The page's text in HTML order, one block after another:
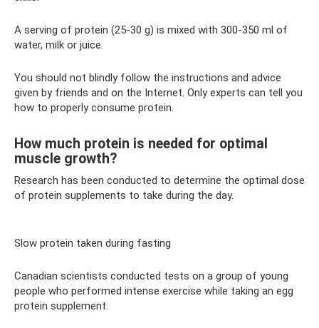
A serving of protein (25-30 g) is mixed with 300-350 ml of
water, milk or juice.
You should not blindly follow the instructions and advice
given by friends and on the Internet. Only experts can tell you
how to properly consume protein.
How much protein is needed for optimal
muscle growth?
Research has been conducted to determine the optimal dose
of protein supplements to take during the day.
Slow protein taken during fasting
Canadian scientists conducted tests on a group of young
people who performed intense exercise while taking an egg
protein supplement.